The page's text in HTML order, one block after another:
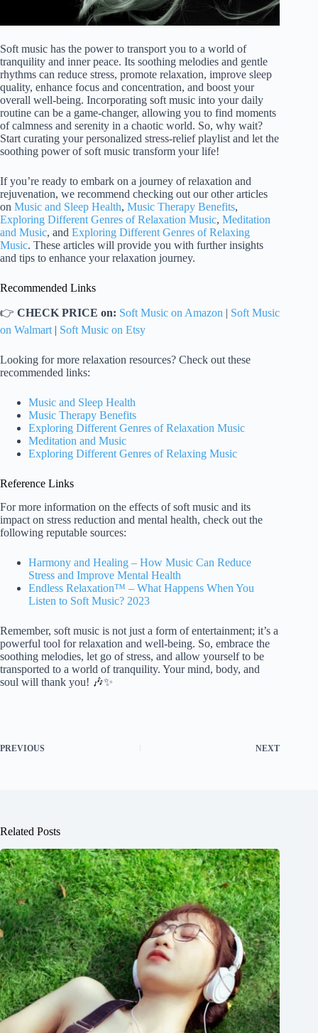
Soft music has the power to transport you to a world of
tranquility and inner peace. Its soothing melodies and gentle
rhythms can reduce stress, promote relaxation, improve sleep
quality, enhance focus and concentration, and boost your
overall well-being. Incorporating soft music into your daily
routine can be a game-changer, allowing you to find moments
of calmness and serenity in a chaotic world. So, why wait?
Start curating your personalized stress-relief playlist and let the
soothing power of soft music transform your life!
If you’re ready to embark on a journey of relaxation and
rejuvenation, we recommend checking out our other articles
on Music and Sleep Health, Music Therapy Benefits,
Exploring Different Genres of Relaxation Music, Meditation
and Music, and Exploring Different Genres of Relaxing
Music. These articles will provide you with further insights
and tips to enhance your relaxation journey.
Recommended Links
👉 CHECK PRICE on: Soft Music on Amazon
Soft Music
on Walmart| Soft Music on Etsy
Looking for more relaxation resources? Check out these
recommended links:
Music and Sleep Health
Music Therapy Benefits
Exploring Different Genres of Relaxation Music
Meditation and Music
Exploring Different Genres of Relaxing Music
Reference Links
For more information on the effects of soft music and its
impact on stress reduction and mental health, check out the
following reputable sources:
Harmony and Healing – How Music Can Reduce
Stress and Improve Mental Health
Endless Relaxation™ – What Happens When You
Listen to Soft Music? 2023
Remember, soft music is not just a form of entertainment; it’s a
powerful tool for relaxation and well-being. So, embrace the
soothing melodies, let go of stress, and allow yourself to be
transported to a world of tranquility. Your mind, body, and
soul will thank you! 🎶✨
PREVIOUS NEXT
Related Posts